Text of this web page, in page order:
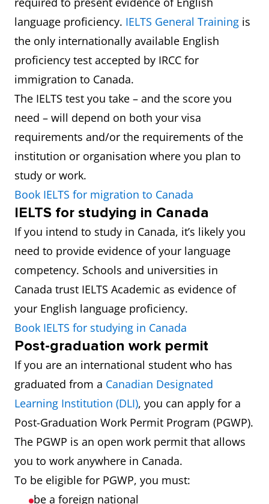
language proficiency. IELTS General Training is
the only internationally available English
proficiency test accepted by IRCC for
immigration to Canada.
The IELTS test you take – and the score you
need – will depend on both your visa
requirements and/or the requirements of the
institution or organisation where you plan to
study or work.
Book IELTS for migration to Canada
IELTS for studying in Canada
If you intend to study in Canada, it’s likely you
need to provide evidence of your language
competency. Schools and universities in
Canada trust IELTS Academic as evidence of
your English language proficiency.
Book IELTS for studying in Canada
Post-graduation work permit
If you are an international student who has
graduated from a Canadian Designated
Learning Institution (DLI), you can apply for a
Post-Graduation Work Permit Program (PGWP).
The PGWP is an open work permit that allows
you to work anywhere in Canada.
To be eligible for PGWP, you must:
be a foreign national